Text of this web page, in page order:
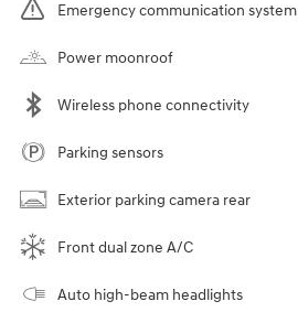
Emergency communication system
Power moonroof
Wireless phone connectivity
Parking sensors
Exterior parking camera rear
Front dual zone A/C
Auto high-beam headlights